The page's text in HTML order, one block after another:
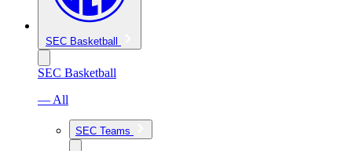
SEC Basketball
SEC Basketball
— All
SEC Teams